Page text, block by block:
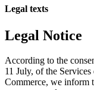
Legal texts
Legal Notice
According to the
11 July, of the
Commerce, we inform